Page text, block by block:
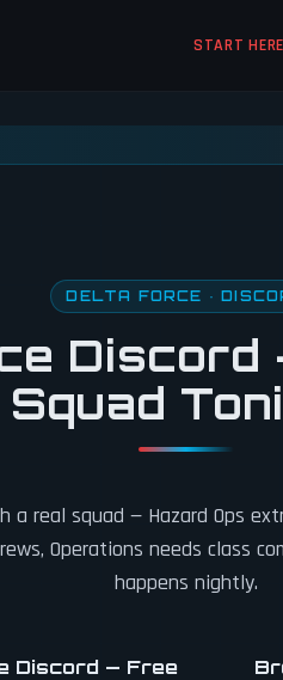
START HERE
DELTA FORCE ·
Discord
Squad
a real squad — Hazard Ops
Operations needs class
happens nightly.
Discord — Free